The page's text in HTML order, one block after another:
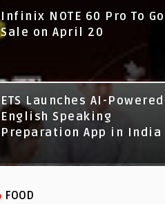
Infinix NOTE 60 Pro To
Sale on April 20
IndusInd Bank
Its Website To Improve
Experience
ETS Launches AI-Powered
English Speaking
Preparation App in India
FOOD